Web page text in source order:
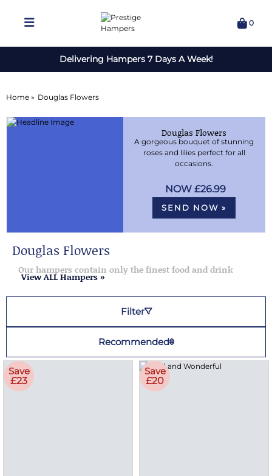
0
Delivering Hampers 7 Days A Week!
Home » Douglas Flowers
Douglas Flowers
A gorgeous bouquet of stunning
roses and lilies perfect for all
occasions.
£26.99
SEND NOW »
Douglas Flowers
Our hampers contain only the finest food and drink
View ALL Hampers »
Filter
Recommended
Save
£23
Save
£20